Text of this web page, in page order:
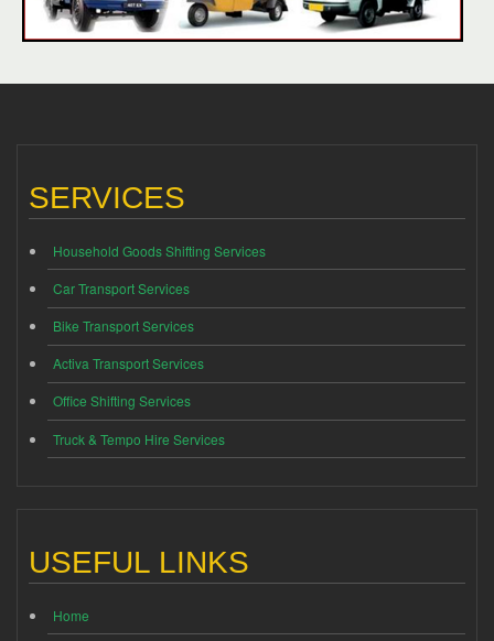
SERVICES
Household Goods Shifting Services
Car Transport Services
Bike Transport Services
Activa Transport Services
Office Shifting Services
Truck & Tempo Hire Services
USEFUL LINKS
Home